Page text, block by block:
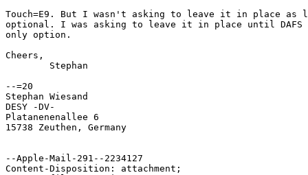
Touch=E9. But I wasn't asking to leave it in place as
optional. I was asking to leave it in place until DAFS
only option.
Cheers,
--=20
Stephan Wiesand
DESY -DV-
Platanenenallee 6
15738 Zeuthen, Germany
--Apple-Mail-291--2234127
Content-Disposition: attachment;